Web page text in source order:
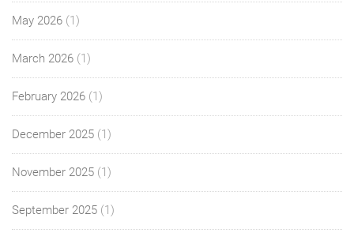
May 2026 (1)
March 2026 (1)
February 2026 (1)
December 2025 (1)
November 2025 (1)
September 2025 (1)